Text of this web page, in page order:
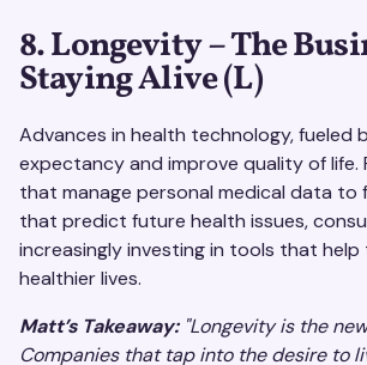
8. Longevity – The
Staying Alive (L)
Advances in health technology, fueled
expectancy and improve quality of life.
that manage personal medical data to
that predict future health issues,
increasingly investing in tools that help
healthier lives.
Matt’s Takeaway: "Longevity is the
Companies that tap into the desire to